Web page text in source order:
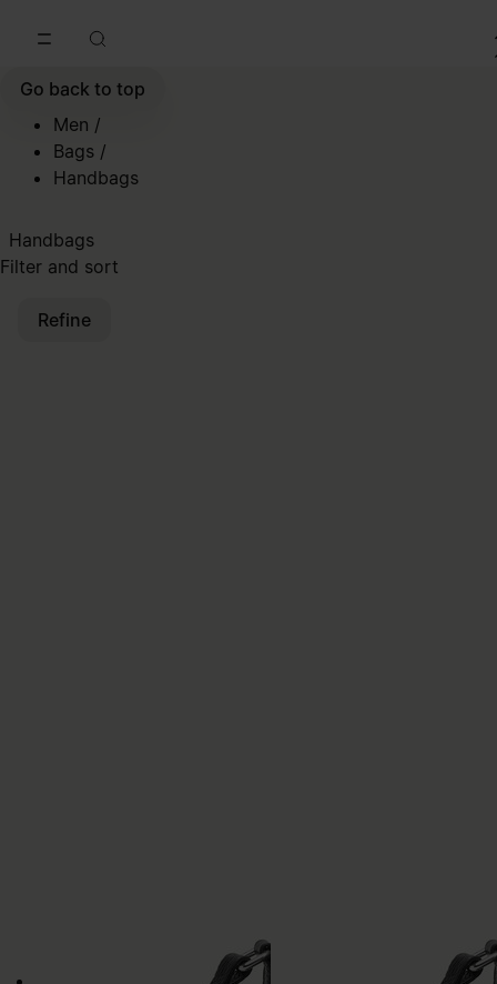
Go back to top
Men /
Bags /
Handbags
Handbags
Filter and sort
Refine